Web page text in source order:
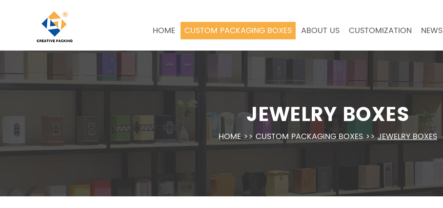
HOME CUSTOM PACKAGING BOXES ABOUT US CUSTOMIZATION NEWS
JEWELRY BOXES
HOME>>CUSTOM PACKAGING BOXES>>JEWELRY BOXES